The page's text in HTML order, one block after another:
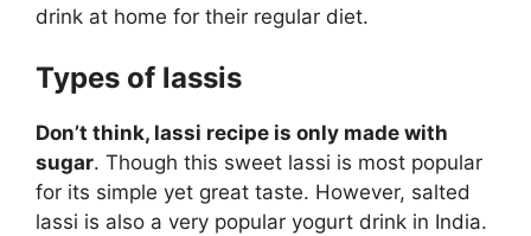
drink at home for their regular diet.
Types of lassis
Don’t think, lassi recipe is only made with
sugar. Though this sweet lassi is most popular
for its simple yet great taste. However, salted
lassi is also a very popular yogurt drink in India.